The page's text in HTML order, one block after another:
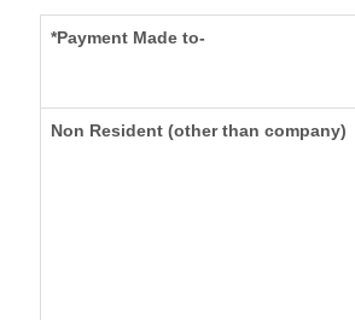
*Payment Made to-
Non Resident (other than company)